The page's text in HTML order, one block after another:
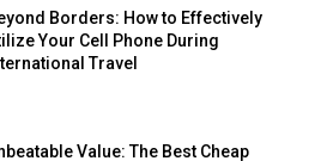
Borders: How to Effectively
Your Cell Phone During
Travel
Value: The Best Cheap